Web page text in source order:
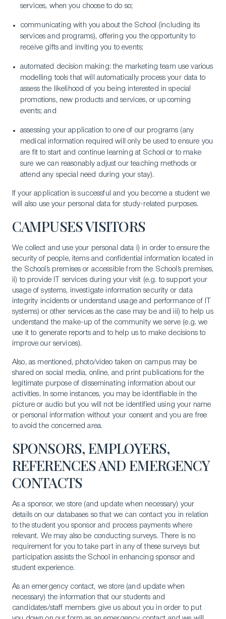
services, when you choose to do so;
communicating with you about the School (including its
services and programs), offering you the opportunity to
receive gifts and inviting you to events;
automated decision making: the marketing team use various
modelling tools that will automatically process your data to
assess the likelihood of you being interested in special
promotions, new products and services, or upcoming
events; and
assessing your application to one of our programs (any
medical information required will only be used to ensure you
are fit to start and continue learning at School or to make
sure we can reasonably adjust our teaching methods or
attend any special need during your stay).
If your application is successful and you become a student we
will also use your personal data for study-related purposes.
CAMPUSES VISITORS
We collect and use your personal data i) in order to ensure the
security of people, items and confidential information located in
the School’s premises or accessible from the School’s premises,
ii) to provide IT services during your visit (e.g. to support your
usage of systems, investigate information security or data
integrity incidents or understand usage and performance of IT
systems) or other services as the case may be and iii) to help us
understand the make-up of the community we serve (e.g. we
use it to generate reports and to help us to make decisions to
improve our services).
Also, as mentioned, photo/video taken on campus may be
shared on social media, online, and print publications for the
legitimate purpose of disseminating information about our
activities. In some instances, you may be identifiable in the
picture or audio but you will not be identified using your name
or personal information without your consent and you are free
to avoid the concerned area.
SPONSORS, EMPLOYERS,
REFERENCES AND EMERGENCY
CONTACTS
As a sponsor, we store (and update when necessary) your
details on our databases so that we can contact you in relation
to the student you sponsor and process payments where
relevant. We may also be conducting surveys. There is no
requirement for you to take part in any of these surveys but
participation assists the School in enhancing sponsor and
student experience.
As an emergency contact, we store (and update when
necessary) the information that our students and
candidates/staff members give us about you in order to put